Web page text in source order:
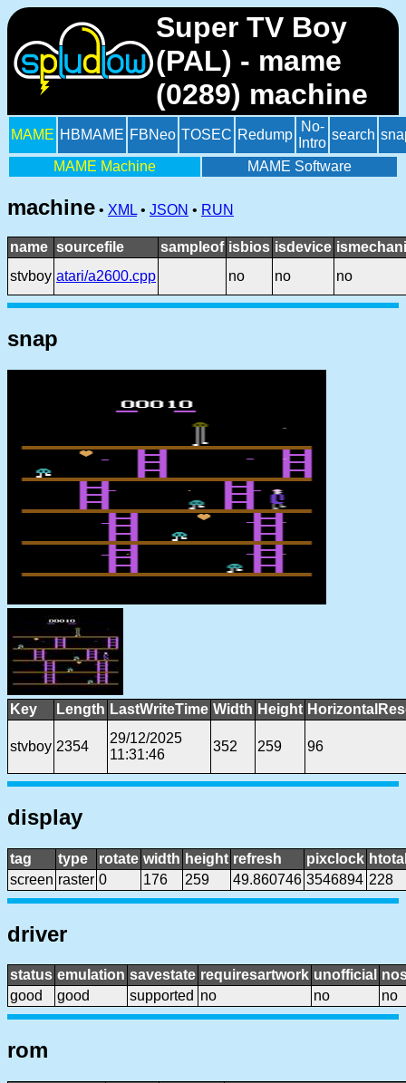
Super TV Boy
(PAL) - mame
(0289) machine
MAME HBMAME FBNeo TOSEC Redump
No-
Intro
search
MAME Machine MAME Software
machine • XML • JSON • RUN
name sourcefile sampleof isbios isdevice
stvboy atari/a2600.cpp no no no
snap
Key Length LastWriteTime Width Height
stvboy 2354
29/12/2025
11:31:46
352 259 96
display
tag type rotate width height refresh pixclock
screen raster 0 176 259 49.860746 3546894 228
driver
status emulation savestate requiresartwork unofficial
good
good supported no no no
rom